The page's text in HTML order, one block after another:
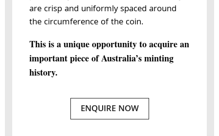
are crisp and uniformly spaced around
the circumference of the coin.
This is a unique opportunity to acquire an
important piece of Australia’s minting
history.
ENQUIRE NOW